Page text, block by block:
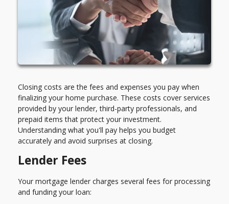
Closing costs are the fees and expenses you pay when
finalizing your home purchase. These costs cover services
provided by your lender, third-party professionals, and
prepaid items that protect your investment.
Understanding what you'll pay helps you budget
accurately and avoid surprises at closing.
Lender Fees
Your mortgage lender charges several fees for processing
and funding your loan: